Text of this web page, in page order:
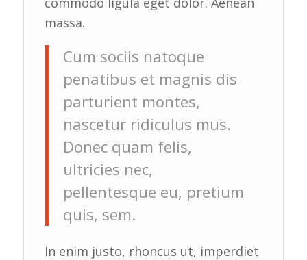
massa.
Cum sociis natoque
penatibus et magnis dis
parturient montes,
nascetur ridiculus mus.
Donec quam felis,
ultricies nec,
pellentesque eu, pretium
quis, sem.
In enim justo, rhoncus ut, imperdiet